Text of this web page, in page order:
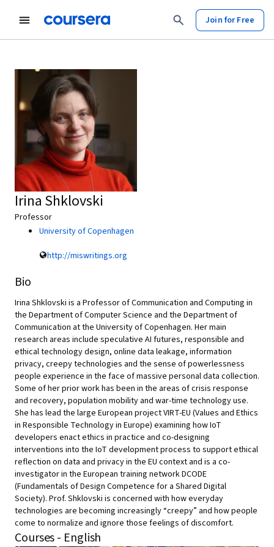
Join for Free
Irina Shklovski
Professor
University of Copenhagen
http://miswritings.org
Bio
Irina Shklovski is a Professor of Communication and Computing in
the Department of Computer Science and the Department of
Communication at the University of Copenhagen. Her main
research areas include speculative AI futures, responsible and
ethical technology design, online data leakage, information
privacy, creepy technologies and the sense of powerlessness
people experience in the face of massive personal data collection.
Some of her prior work has been in the areas of crisis response
and recovery, population mobility and war-time technology use.
She has lead the large European project VIRT-EU (Values and Ethics
in Responsible Technology in Europe) examining how IoT
developers enact ethics in practice and co-designing
interventions into the IoT development process to support ethical
reflection on data and privacy in the EU context and is a co-
investigator in the European training network DCODE
(Fundamentals of Design Competence for a Shared Digital
Society). Prof. Shklovski is concerned with how everyday
technologies are becoming increasingly “creepy” and how people
come to normalize and ignore those feelings of discomfort.
Courses - English